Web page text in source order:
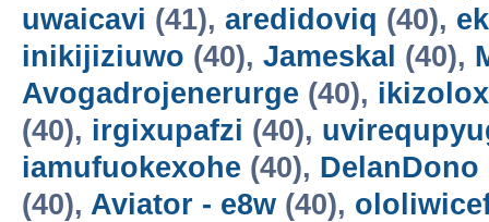
uwaicavi (41), aredidoviq (40),
inikijiziuwo (40), Jameskal (40),
Avogadrojenerurge (40), ikizolox
(40), irgixupafzi (40),
iamufuokexohe (40), DelanDono
(40), Aviator - e8w (40),